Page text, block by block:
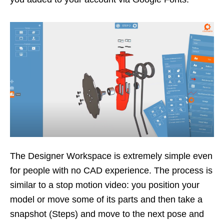
The Designer Workspace is extremely simple even
for people with no CAD experience. The process is
similar to a stop motion video: you position your
model or move some of its parts and then take a
snapshot (Steps) and move to the next pose and